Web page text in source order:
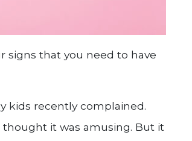
signs that you need to have
kids recently complained.
thought it was amusing. But it